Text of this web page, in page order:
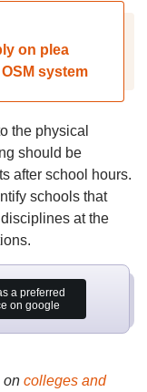
on plea
system
the physical
should be
after school hours.
schools that
at the
a preferred
on google
on colleges and